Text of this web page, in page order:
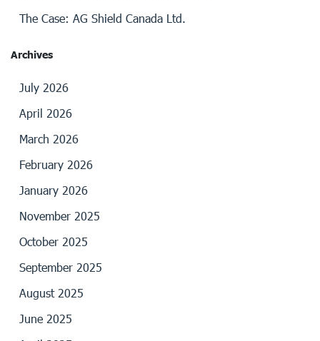
The Case: AG Shield Canada Ltd.
Archives
July 2026
April 2026
March 2026
February 2026
January 2026
November 2025
October 2025
September 2025
August 2025
June 2025